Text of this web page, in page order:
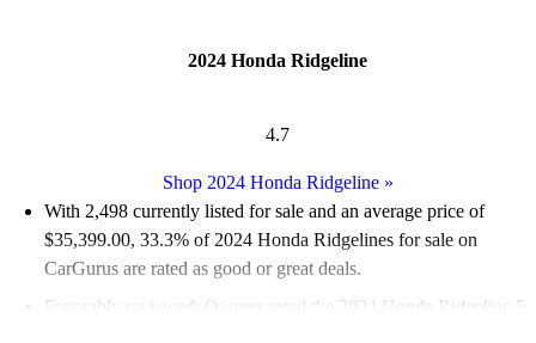
2024 Honda Ridgeline
4.7
Shop 2024 Honda Ridgeline»
With 2,498 currently listed for sale and an average price of
$35,399.00, 33.3% of 2024 Honda Ridgelines for sale on
CarGurus are rated as good or great deals.
Favorably reviewed:
Owners rated the 2024 Honda Ridgeline 5